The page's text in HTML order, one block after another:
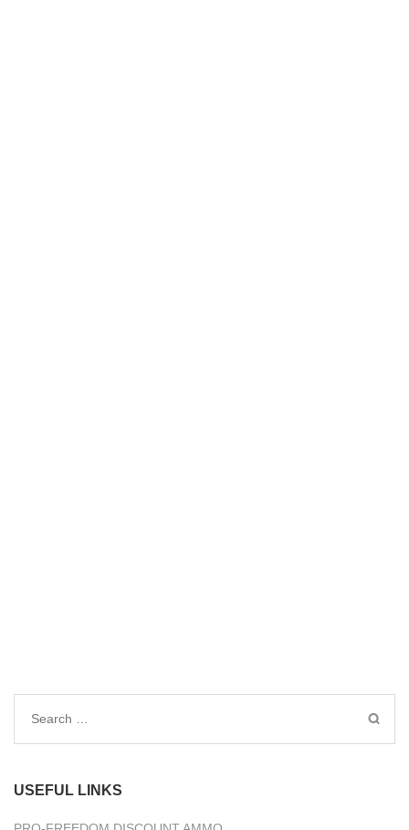
Search
USEFUL LINKS